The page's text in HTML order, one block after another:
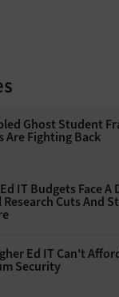
Ghost Student
Are Fighting Back
IT Budgets Face A
Research Cuts And
Ed IT Can't
Security